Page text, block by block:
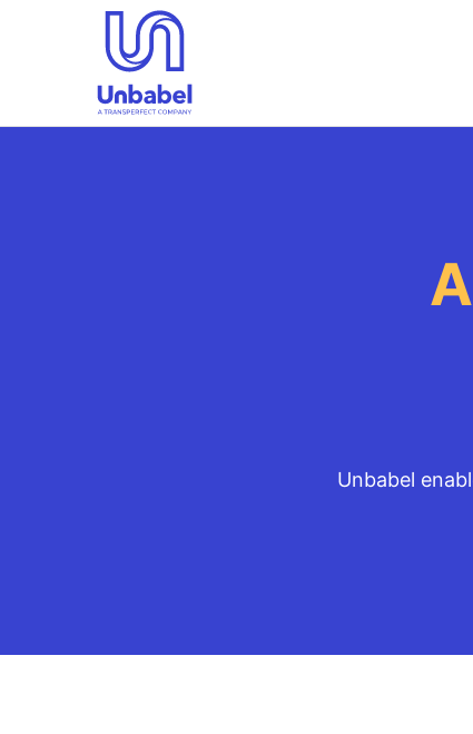
Unbabel